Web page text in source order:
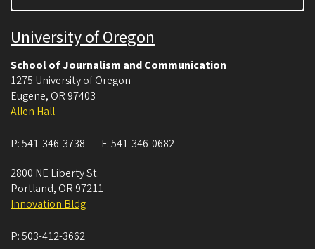
University of Oregon
School of Journalism and Communication
1275 University of Oregon
Eugene, OR 97403
Allen Hall
P:541-346-3738 F:541-346-0682
2800 NE Liberty St.
Portland, OR 97211
Innovation Bldg
P:503-412-3662